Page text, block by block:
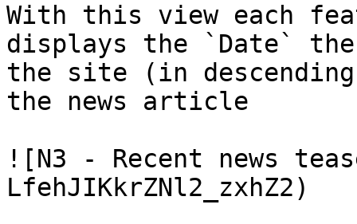
With this view each
displays the `Date`
the site (in
the news article
![N3 - Recent news
LfehJIKkrZNl2_zxhZ2)